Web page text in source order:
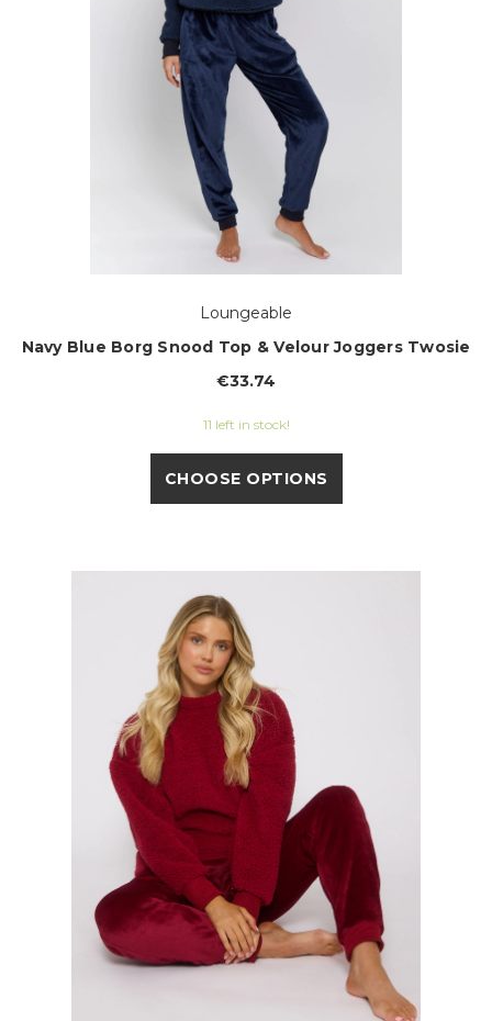
Loungeable
Navy Blue Borg Snood Top & Velour Joggers Twosie
€33.74
11 left in stock!
CHOOSE OPTIONS